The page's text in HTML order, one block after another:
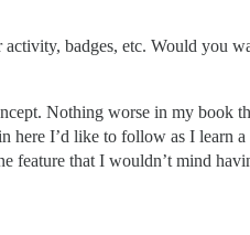
badges, etc. Would you
Nothing worse in my book
here I’d like to follow as I
feature that I wouldn’t mind